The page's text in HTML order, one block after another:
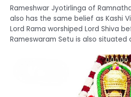
Rameshwar Jyotirlinga of
also has the same belief as Kashi
Lord Rama worshiped Lord Shiva
Rameswaram Setu is also situated